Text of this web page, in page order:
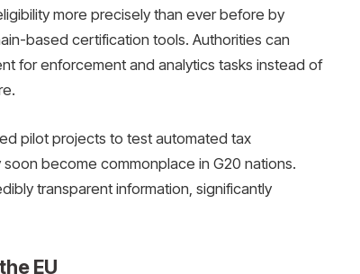
more precisely than ever before by
based certification tools. Authorities can
for enforcement and analytics tasks instead of
pilot projects to test automated tax
become commonplace in G20 nations.
transparent information, significantly
EU